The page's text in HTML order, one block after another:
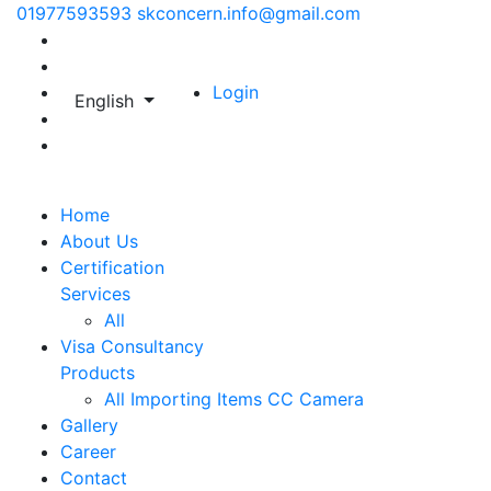
01977593593 skconcern.info@gmail.com
English Login
Home
About Us
Certification
Services
All
Visa Consultancy
Products
All Importing Items CC Camera
Gallery
Career
Contact